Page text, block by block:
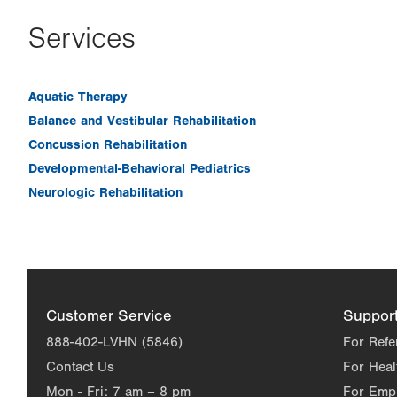
Services
Aquatic Therapy
Balance and Vestibular Rehabilitation
Concussion Rehabilitation
Developmental-Behavioral Pediatrics
Neurologic Rehabilitation
Customer Service
888-402-LVHN (5846)
Contact Us
Mon - Fri: 7 am – 8 pm
For
For
For